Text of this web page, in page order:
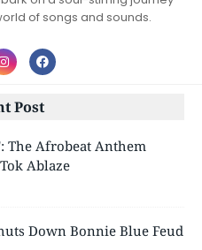
of songs and sounds.
Post
The Afrobeat Anthem
Ablaze
Down Bonnie Blue Feud